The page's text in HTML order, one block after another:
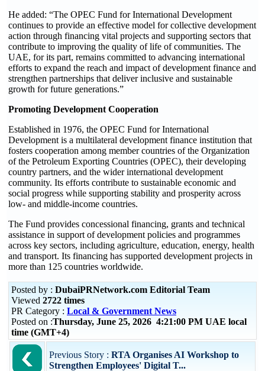
He added: “The OPEC Fund for International Development
continues to provide an effective model for collective development
action through financing vital projects and supporting sectors that
contribute to improving the quality of life of communities. The
UAE, for its part, remains committed to advancing international
efforts to expand the reach and impact of development finance and
strengthen partnerships that deliver inclusive and sustainable
growth for future generations.”
Promoting Development Cooperation
Established in 1976, the OPEC Fund for International
Development is a multilateral development finance institution that
fosters cooperation among member countries of the Organization
of the Petroleum Exporting Countries (OPEC), their developing
country partners, and the wider international development
community. Its efforts contribute to sustainable economic and
social progress while supporting stability and prosperity across
low- and middle-income countries.
The Fund provides concessional financing, grants and technical
assistance in support of development policies and programmes
across key sectors, including agriculture, education, energy, health
and transport. Its financing has supported development projects in
more than 125 countries worldwide.
Posted by : DubaiPRNetwork.com Editorial Team
Viewed 2722 times
PR Category : Local & Government News
Posted on :Thursday, June 25, 2026 4:21:00 PM UAE local
time (GMT+4)
Previous Story : RTA Organises AI Workshop to
Strengthen Employees' Digital T...